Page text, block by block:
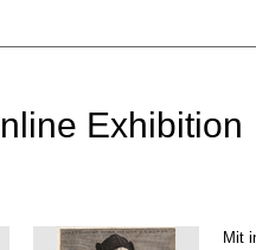
Exhibition
Mit